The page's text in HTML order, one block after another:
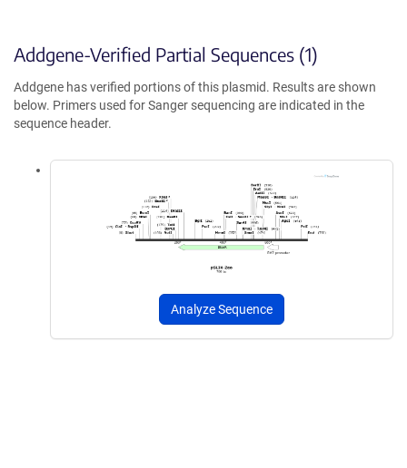
Addgene-Verified Partial Sequences (1)
Addgene has verified portions of this plasmid. Results are shown
below. Primers used for Sanger sequencing are indicated in the
sequence header.
Analyze Sequence